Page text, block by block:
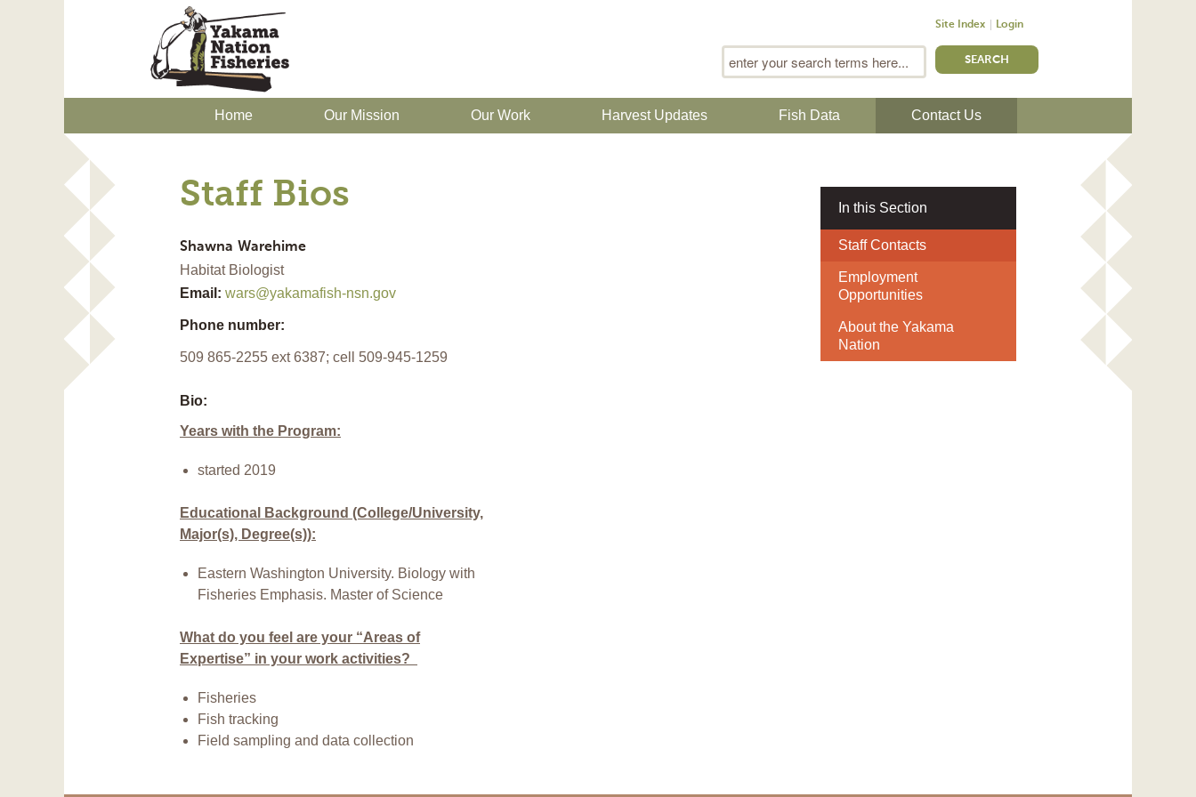
Site Index Login
Search form
Home Our Mission Our Work Harvest Updates Fish Data Contact Us
Staff Bios
Shawna Warehime
Habitat Biologist
Email: wars@yakamafish-nsn.gov
Phone number:
509 865-2255 ext 6387; cell 509-945-1259
Bio:
Years with the Program:
started 2019
Educational Background (College/University,
Major(s), Degree(s)):
Eastern Washington University. Biology with
Fisheries Emphasis. Master of Science
What do you feel are your “Areas of
Expertise” in your work activities?
Fisheries
Fish tracking
Field sampling and data collection
In this Section
Staff Contacts
Employment
Opportunities
About the Yakama
Nation